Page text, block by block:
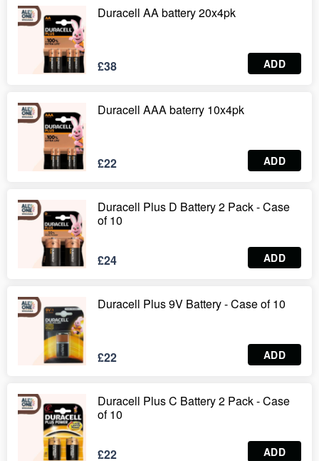
Duracell AA battery 20x4pk
£38 ADD
Duracell AAA baterry 10x4pk
£22 ADD
Duracell Plus D Battery 2 Pack - Case
of 10
£24 ADD
Duracell Plus 9V Battery - Case of 10
£22 ADD
Duracell Plus C Battery 2 Pack - Case
of 10
£22 ADD